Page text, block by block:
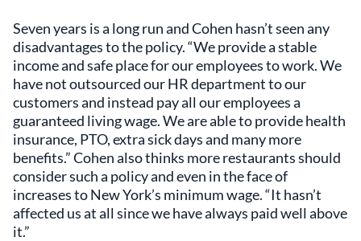
Seven years is a long run and Cohen hasn’t seen any
disadvantages to the policy. “We provide a stable
income and safe place for our employees to work. We
have not outsourced our HR department to our
customers and instead pay all our employees a
guaranteed living wage. We are able to provide health
insurance, PTO, extra sick days and many more
benefits.” Cohen also thinks more restaurants should
consider such a policy and even in the face of
increases to New York’s minimum wage. “It hasn’t
affected us at all since we have always paid well above
it.”